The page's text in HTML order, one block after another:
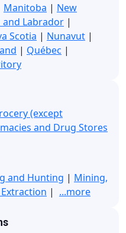
Manitoba | New
Labrador |
Scotia | Nunavut |
| Québec |
(except
and Drug Stores
and Hunting | Mining,
| ...more